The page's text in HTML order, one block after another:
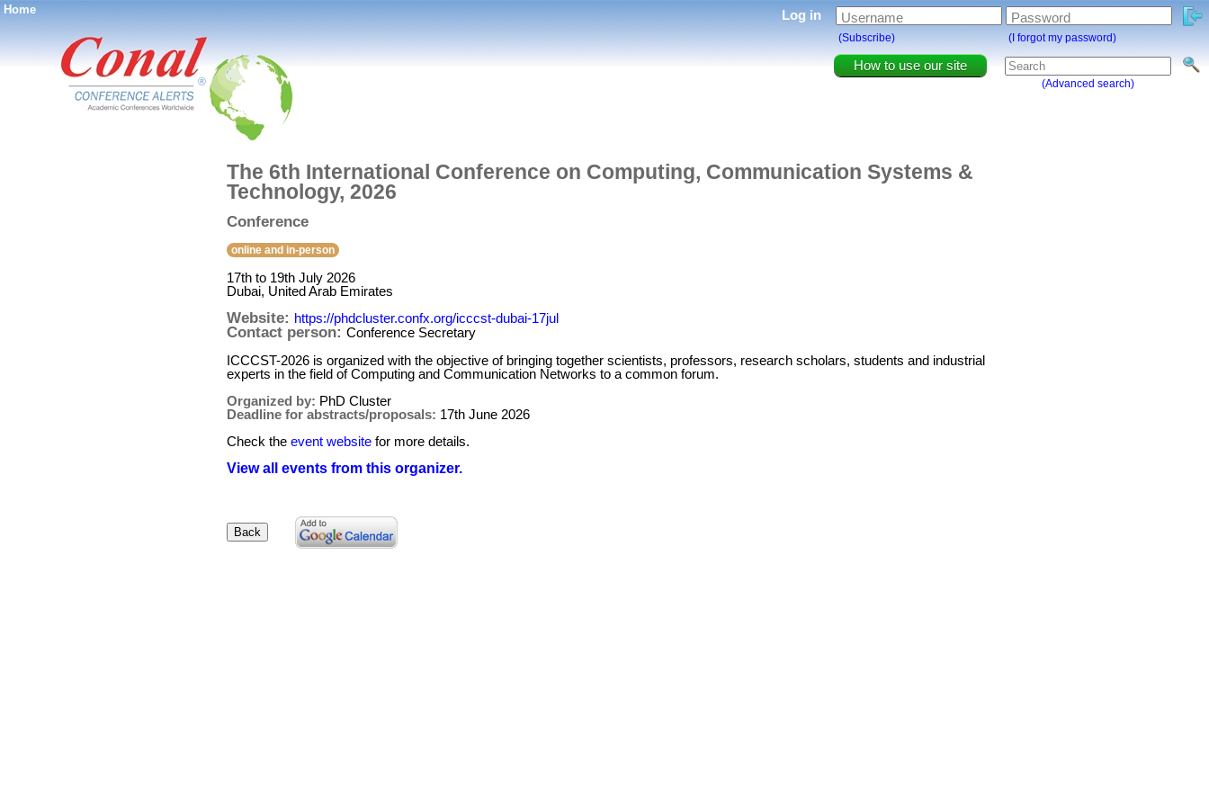
Home
®
How to use our site
(Advanced search)
Log in Username Password
(Subscribe) (I forgot my password)
The 6th International Conference on Computing, Communication Systems &
Technology, 2026
Conference
online and in-person
17th to 19th July 2026
Dubai, United Arab Emirates
Website: https://phdcluster.confx.org/icccst-dubai-17jul
Contact person: Conference Secretary
ICCCST-2026 is organized with the objective of bringing together scientists, professors, research scholars, students and industrial
experts in the field of Computing and Communication Networks to a common forum.
Organized by: PhD Cluster
Deadline for abstracts/proposals: 17th June 2026
Check the event website for more details.
View all events from this organizer.